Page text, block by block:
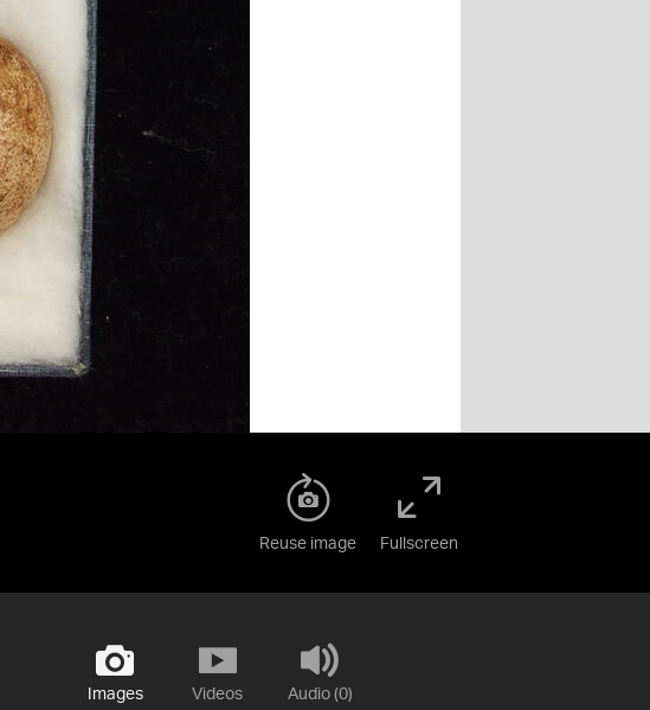
Reuse image Fullscreen
Images
Videos
Audio (0)